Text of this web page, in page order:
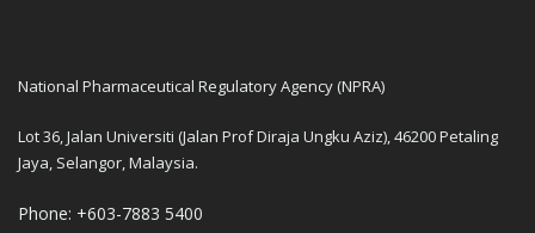
National Pharmaceutical Regulatory Agency (NPRA)
Lot 36, Jalan Universiti (Jalan Prof Diraja Ungku Aziz), 46200 Petaling
Jaya, Selangor, Malaysia.
Phone: +603-7883 5400